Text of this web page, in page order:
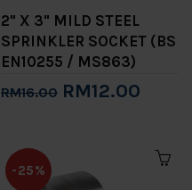
2" X 3" MILD STEEL
SPRINKLER SOCKET (BS
EN10255 / MS863)
RM16.00 RM12.00
-25%